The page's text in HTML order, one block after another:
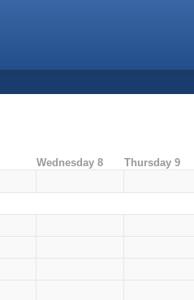
Wednesday 8 Thursday 9